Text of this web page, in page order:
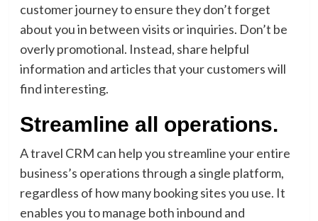
customer journey to ensure they don’t forget
about you in between visits or inquiries. Don’t be
overly promotional. Instead, share helpful
information and articles that your customers will
find interesting.
Streamline all operations.
A travel CRM can help you streamline your entire
business’s operations through a single platform,
regardless of how many booking sites you use. It
enables you to manage both inbound and